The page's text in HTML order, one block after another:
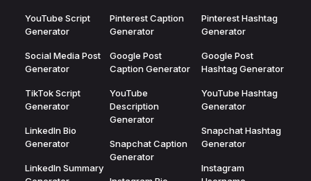
YouTube Script
Generator
Social Media Post
Generator
TikTok Script
Generator
LinkedIn Bio
Generator
LinkedIn Summary
Pinterest Caption
Generator
Google Post
Caption Generator
YouTube
Description
Generator
Snapchat Caption
Generator
Pinterest Hashtag
Generator
Google Post
Hashtag Generator
YouTube Hashtag
Generator
Snapchat Hashtag
Generator
Instagram